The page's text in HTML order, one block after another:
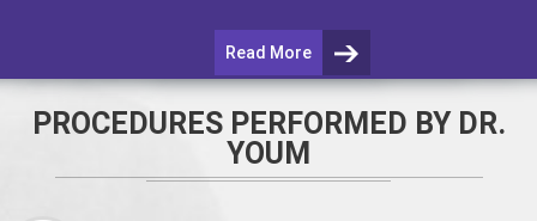
Read More
PROCEDURES PERFORMED BY DR.
YOUM